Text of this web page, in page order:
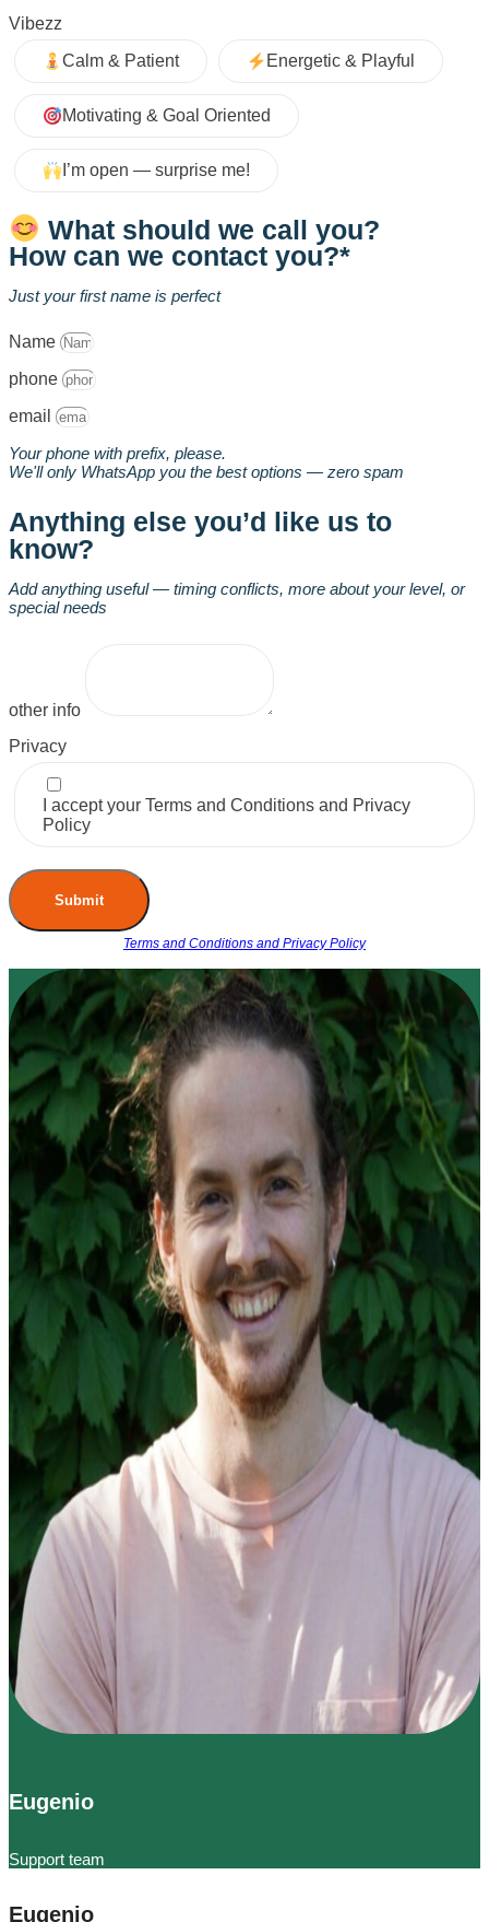
Vibezz
Calm & Patient
Energetic & Playful
Motivating & Goal Oriented
I’m open — surprise me!
What should we call you?
How can we contact you?*
Just your first name is perfect
Name
phone
email
Your phone with prefix, please.
We'll only WhatsApp you the best options — zero spam
Anything else you’d like us to
know?
Add anything useful — timing conflicts, more about your level, or
special needs
other info
Privacy
I accept your Terms and Conditions and Privacy
Policy
Submit
Terms and Conditions and Privacy Policy
Eugenio
Support team
Eugenio